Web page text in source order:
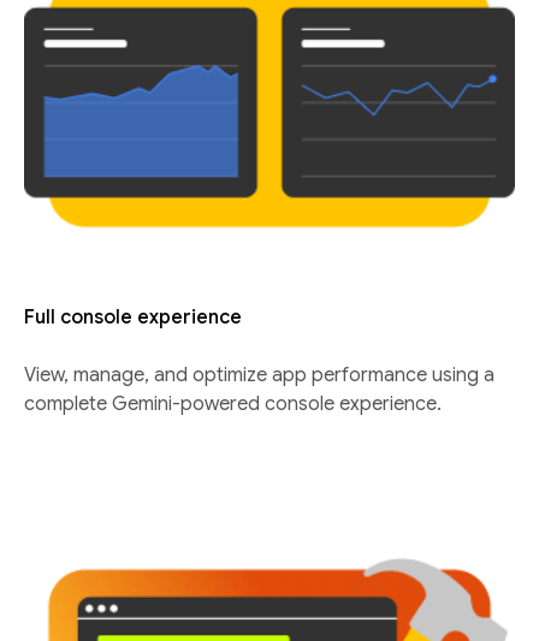
Full console experience
View, manage, and optimize app performance using a
complete Gemini-powered console experience.